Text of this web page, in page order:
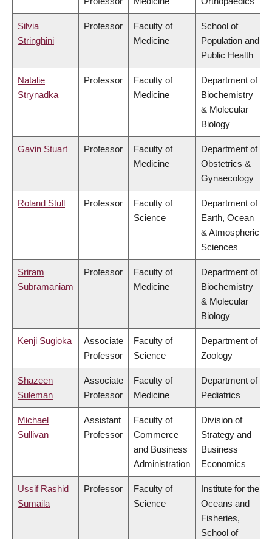
Silvia
Stringhini
Professor
Faculty of
Medicine
School of
Population and
Public Health
Natalie
Strynadka
Professor
Faculty of
Medicine
Department of
Biochemistry
& Molecular
Biology
Gavin Stuart Professor
Faculty of
Medicine
Department of
Obstetrics &
Gynaecology
Roland Stull Professor
Faculty of
Science
Department of
Earth, Ocean
& Atmospheric
Sciences
Sriram
Subramaniam
Professor
Faculty of
Medicine
Department of
Biochemistry
& Molecular
Biology
Kenji Sugioka
Associate
Professor
Faculty of
Science
Department of
Zoology
Shazeen
Suleman
Associate
Professor
Faculty of
Medicine
Department of
Pediatrics
Michael
Sullivan
Assistant
Professor
Faculty of
Commerce
and Business
Administration
Division of
Strategy and
Business
Economics
Ussif Rashid
Sumaila
Professor
Faculty of
Science
Institute for the
Oceans and
Fisheries,
School of